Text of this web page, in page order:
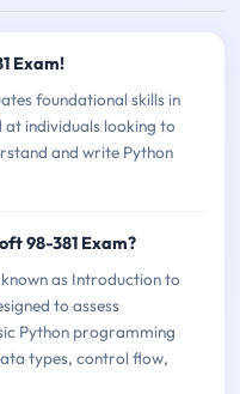
Exam!
foundational skills in
individuals looking to
and write Python
98-381 Exam?
as Introduction to
to assess
Python programming
types, control flow,